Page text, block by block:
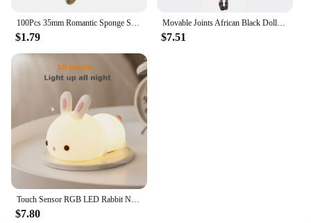
$1.79
Movable Joints African Black Doll For American Dolls Accessories Nudy Body With Clothes For Barbie Toy Girl Pretend Kid Toy Gift
$7.51
$7.80